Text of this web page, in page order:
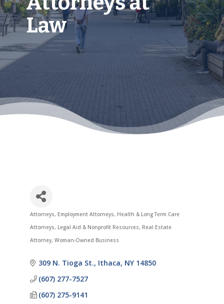
Law
Categories
Attorneys Employment Attorneys Health & Long Term Care
Attorneys Legal Aid & Nonprofit Resources Real Estate
Attorney Woman-Owned Business
309 N. Tioga St. Ithaca NY 14850
(607) 277-7527
(607) 275-9141